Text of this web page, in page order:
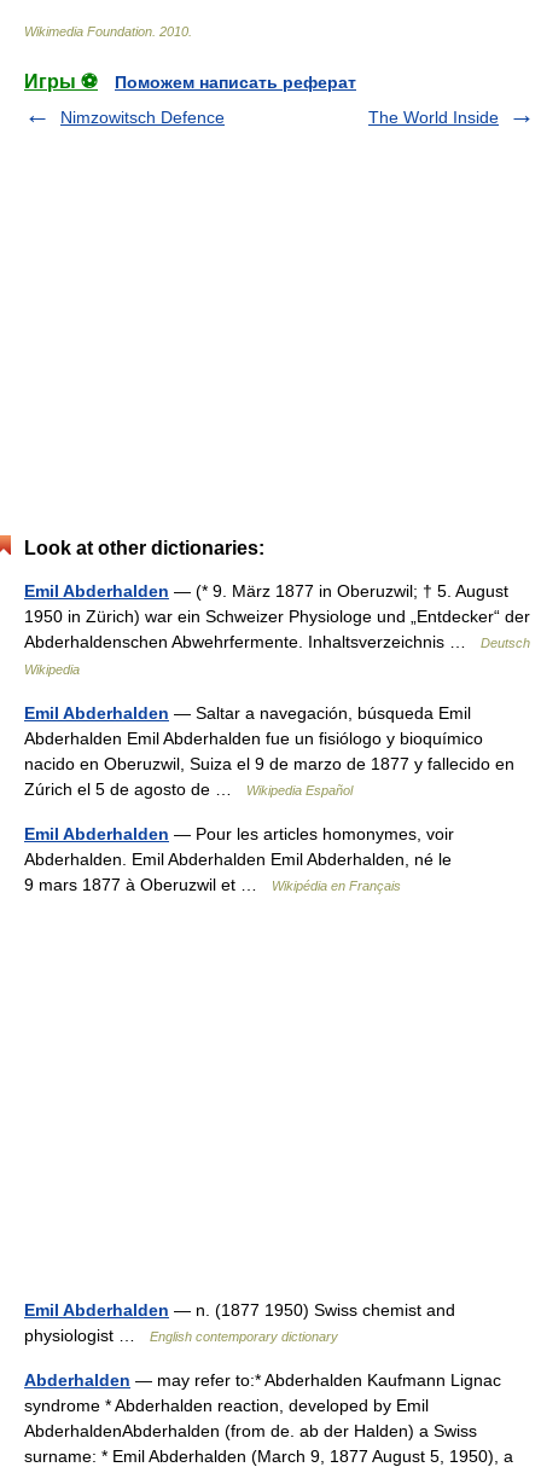
Wikimedia Foundation 2010
Игры ⚽
Поможем написать реферат
Nimzowitsch Defence
The World Inside
Look at other dictionaries:
Emil Abderhalden — (* 9. März 1877 in Oberuzwil; † 5. August
1950 in Zürich) war ein Schweizer Physiologe und „Entdecker“ der
Abderhaldenschen Abwehrfermente. Inhaltsverzeichnis …
Deutsch
Wikipedia
Emil Abderhalden — Saltar a navegación, búsqueda Emil
Abderhalden Emil Abderhalden fue un fisiólogo y bioquímico
nacido en Oberuzwil, Suiza el 9 de marzo de 1877 y fallecido en
Zúrich el 5 de agosto de …
Wikipedia Español
Emil Abderhalden — Pour les articles homonymes, voir
Abderhalden. Emil Abderhalden Emil Abderhalden, né le
9 mars 1877 à Oberuzwil et …
Wikipédia en Français
Emil Abderhalden — n. (1877 1950) Swiss chemist and
physiologist …
English contemporary dictionary
Abderhalden — may refer to:* Abderhalden Kaufmann Lignac
syndrome * Abderhalden reaction, developed by Emil
AbderhaldenAbderhalden (from de. ab der Halden) a Swiss
surname: * Emil Abderhalden (March 9, 1877 August 5, 1950), a